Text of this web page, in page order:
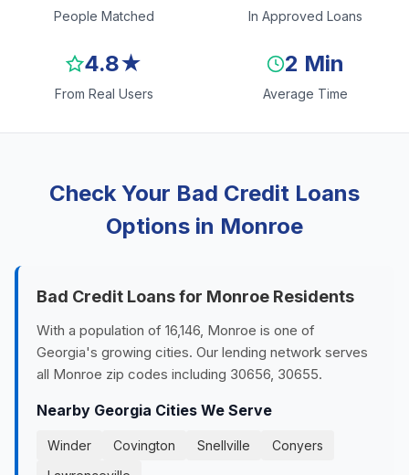
People Matched In Approved Loans
4.8★
From Real Users
2 Min
Average Time
Check Your Bad Credit Loans
Options in Monroe
Bad Credit Loans for Monroe Residents
With a population of 16,146, Monroe is one of
Georgia's growing cities. Our lending network serves
all Monroe zip codes including 30656, 30655.
Nearby Georgia Cities We Serve
Winder Covington Snellville
Conyers